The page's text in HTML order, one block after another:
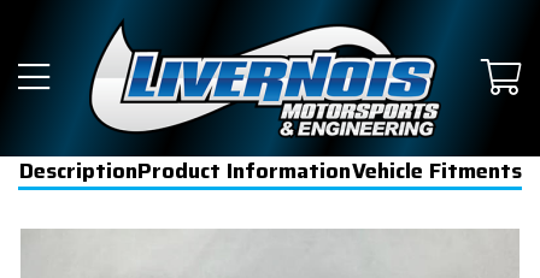
DescriptionProduct InformationVehicle Fitments